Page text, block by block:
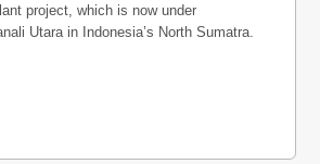
project, which is now under
Utara in Indonesia’s North Sumatra.